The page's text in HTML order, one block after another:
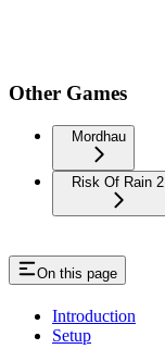
Other Games
Mordhau
Risk Of Rain 2
On this page
Introduction
Setup